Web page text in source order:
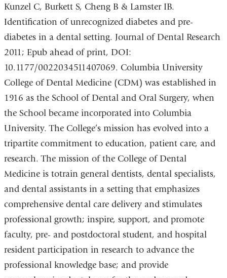
Kunzel C, Burkett S, Cheng B & Lamster IB.
Identification of unrecognized diabetes and pre-
diabetes in a dental setting. Journal of Dental Research
2011; Epub ahead of print, DOI:
10.1177/0022034511407069. Columbia University
College of Dental Medicine (CDM) was established in
1916 as the School of Dental and Oral Surgery, when
the School became incorporated into Columbia
University. The College’s mission has evolved into a
tripartite commitment to education, patient care, and
research. The mission of the College of Dental
Medicine is totrain general dentists, dental specialists,
and dental assistants in a setting that emphasizes
comprehensive dental care delivery and stimulates
professional growth; inspire, support, and promote
faculty, pre- and postdoctoral student, and hospital
resident participation in research to advance the
professional knowledge base; and provide